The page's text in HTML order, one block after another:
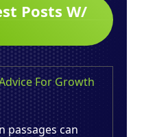
Posts W/
For Growth
passages can